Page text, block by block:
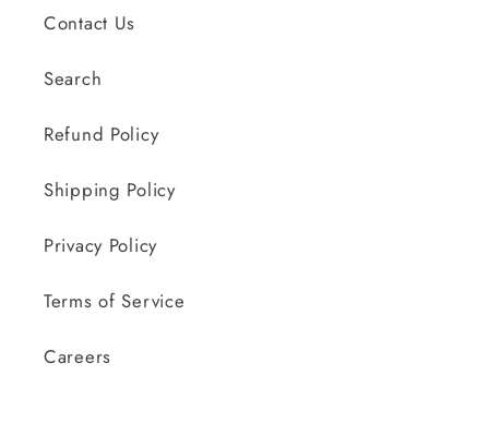
Contact Us
Search
Refund Policy
Shipping Policy
Privacy Policy
Terms of Service
Careers